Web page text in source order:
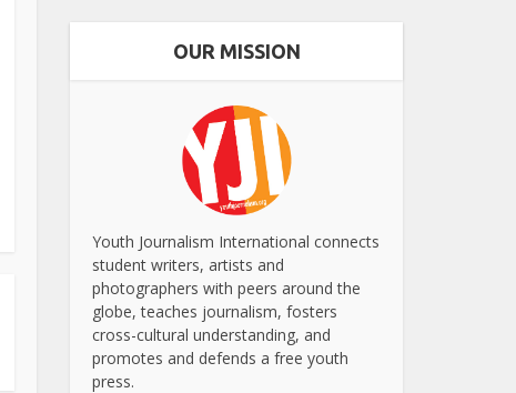
OUR MISSION
Youth Journalism International connects
student writers, artists and
photographers with peers around the
globe, teaches journalism, fosters
cross-cultural understanding, and
promotes and defends a free youth
press.